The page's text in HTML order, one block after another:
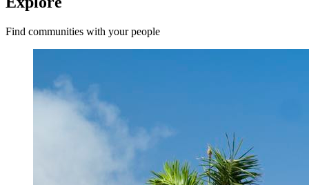
Find communities with your people